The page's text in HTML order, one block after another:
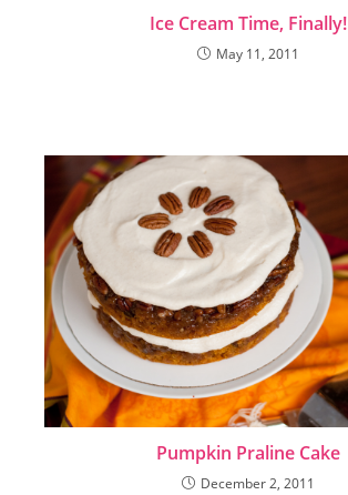
Ice Cream Time, Finally!
May 11, 2011
Pumpkin Praline Cake
December 2, 2011